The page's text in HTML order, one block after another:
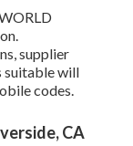
supplier
suitable will
codes.
CA